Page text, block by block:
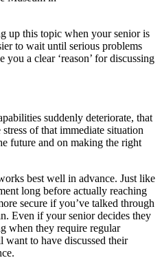
up this topic when your senior is
to wait until serious problems
a clear ‘reason’ for discussing
suddenly deteriorate, that
of that immediate situation
future and on making the right
best well in advance. Just like
long before actually reaching
secure if you’ve talked through
Even if your senior decides they
when they require regular
want to have discussed their